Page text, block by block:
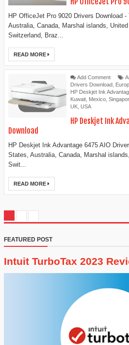
HP OfficeJet Pro 9020 Drivers Download
Australia, Canada, Marshal islands,
Switzerland, Braz...
READ MORE
Add Comment
Drivers Download
HP Deskjet Ink
Kuwait Mexico
UK USA
HP Deskjet Ink
Download
HP Deskjet Ink Advantage 6475 AIO
States, Australia, Canada, Marshal
Swit...
READ MORE
FEATURED POST
Intuit TurboTax 2023